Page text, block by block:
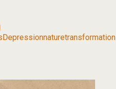
Depressionnaturetransformation